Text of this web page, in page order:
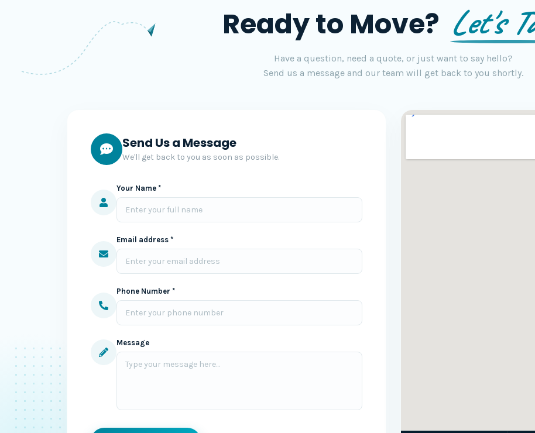
Ready to Move? Let's
Have a question, need a quote, or just want to say hello?
Send us a message and our team will get back to you shortly.
Send Us a Message
We'll get back to you as soon as possible.
Your Name *
Email address *
Phone Number *
Message